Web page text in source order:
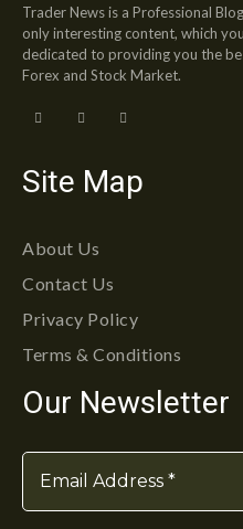
Trader News is a Professional
only interesting content, which
dedicated to providing you the
Forex and Stock Market.
Site Map
About Us
Contact Us
Privacy Policy
Terms & Conditions
Our Newsletter